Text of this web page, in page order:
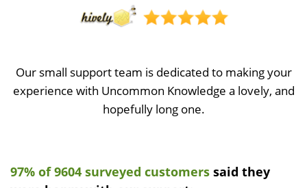
Our small support team is dedicated to making your
experience with Uncommon Knowledge a lovely, and
hopefully long one.
97% of 9604 surveyed customers said they